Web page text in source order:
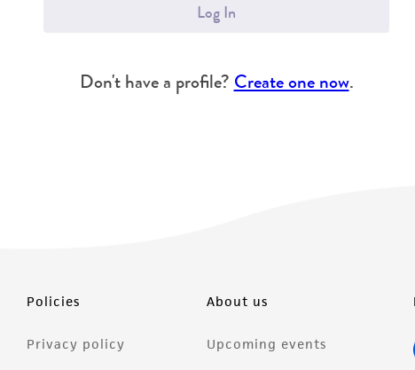
Log In
Don't have a profile? Create one now.
Policies
Privacy policy
About us
Upcoming events